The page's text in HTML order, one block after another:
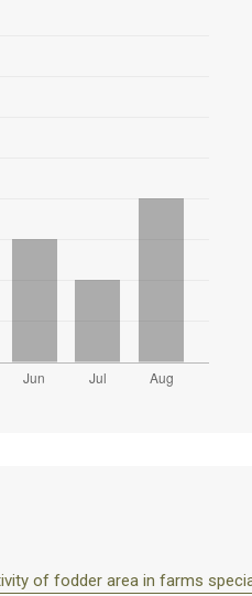
of fodder area in farms